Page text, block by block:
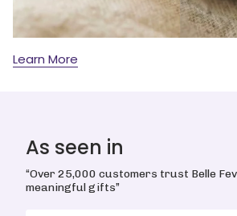
Learn More
As seen in
“Over 25,000 customers trust Belle
meaningful gifts”